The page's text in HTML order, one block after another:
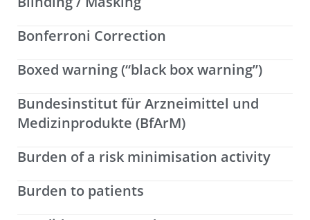
Bonferroni Correction
Boxed warning (“black box warning”)
Bundesinstitut für Arzneimittel und
Medizinprodukte (BfArM)
Burden of a risk minimisation activity
Burden to patients